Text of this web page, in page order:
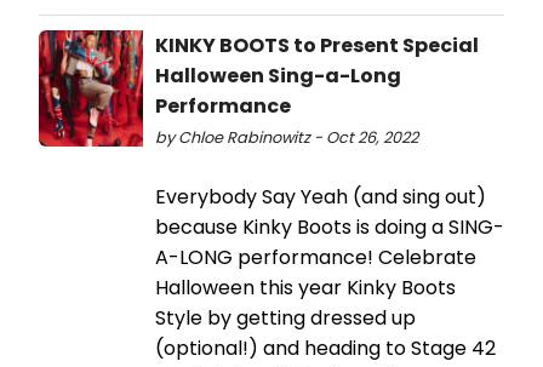
KINKY BOOTS to Present Special
Halloween Sing-a-Long
Performance
by Chloe Rabinowitz - Oct 26, 2022
Everybody Say Yeah (and sing out)
because Kinky Boots is doing a SING-
A-LONG performance! Celebrate
Halloween this year Kinky Boots
Style by getting dressed up
(optional!) and heading to Stage 42